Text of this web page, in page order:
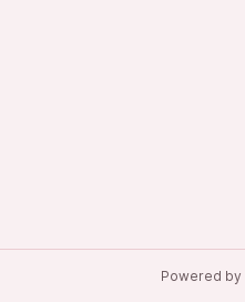
Powered by